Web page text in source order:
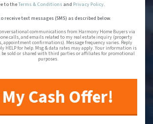
to theTerms & Conditions and Privacy Policy.
Transactional or
receive text messages (SMS) as described below.
communications from Harmony Home Buyers via
calls, and emails related to my real estate inquiry (property
appointment confirmations). Message frequency varies. Reply
HELP for help. Msg & data rates may apply. Your information is
be sold or shared with third parties or affiliates for promotional
purposes.